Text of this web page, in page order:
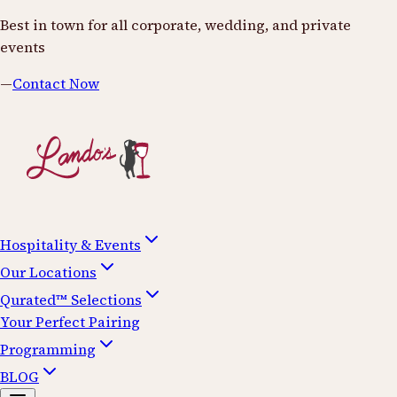
Best in town for all corporate, wedding, and private
events
—Contact Now
Hospitality & Events
Our Locations
Qurated™ Selections
Your Perfect Pairing
Programming
BLOG